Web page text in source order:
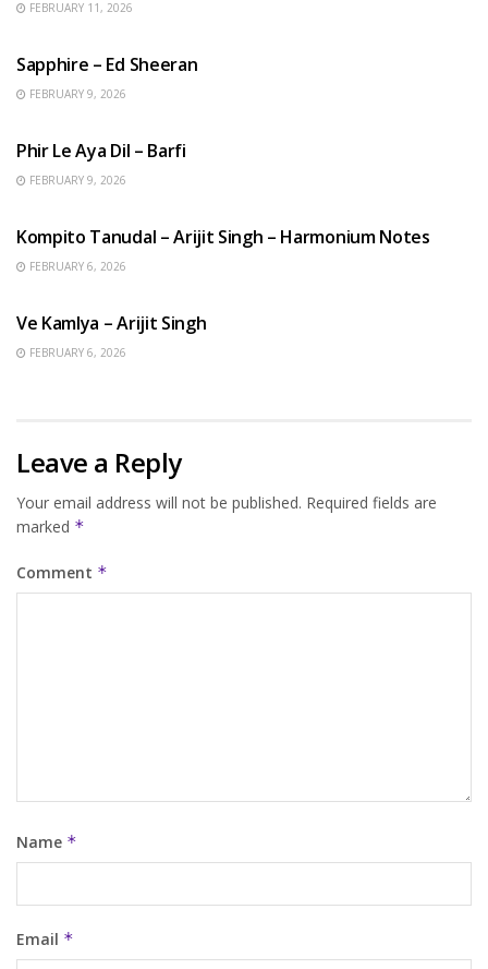
FEBRUARY 11, 2026
Sapphire – Ed Sheeran
FEBRUARY 9, 2026
Phir Le Aya Dil – Barfi
FEBRUARY 9, 2026
Kompito Tanudal – Arijit Singh – Harmonium Notes
FEBRUARY 6, 2026
Ve Kamlya – Arijit Singh
FEBRUARY 6, 2026
Leave a Reply
Your email address will not be published. Required fields are
marked *
Comment *
Name *
Email *